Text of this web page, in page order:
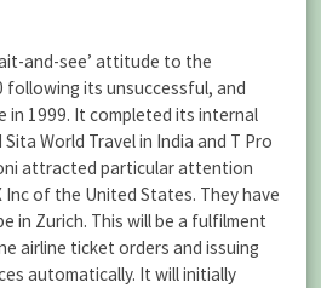
and-see’ attitude to the
following its unsuccessful, and
in 1999. It completed its internal
World Travel in India and T Pro
attracted particular attention
of the United States. They have
in Zurich. This will be a fulfilment
airline ticket orders and issuing
automatically. It will initially